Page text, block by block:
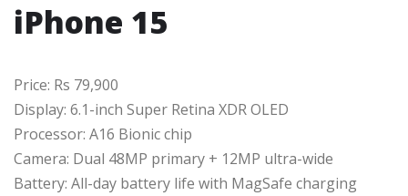
iPhone 15
Price: Rs 79,900
Display: 6.1-inch Super Retina XDR OLED
Processor: A16 Bionic chip
Camera: Dual 48MP primary + 12MP ultra-wide
Battery: All-day battery life with MagSafe charging